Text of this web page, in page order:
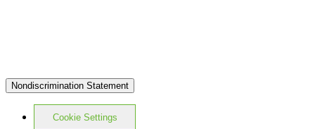
Nondiscrimination Statement
Cookie Settings